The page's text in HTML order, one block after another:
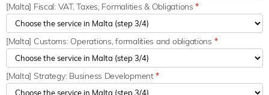
[Malta] Fiscal: VAT, Taxes, Formalities & Obligations*
[Malta] Customs: Operations, formalities and obligations *
[Malta] Strategy: Business Development*